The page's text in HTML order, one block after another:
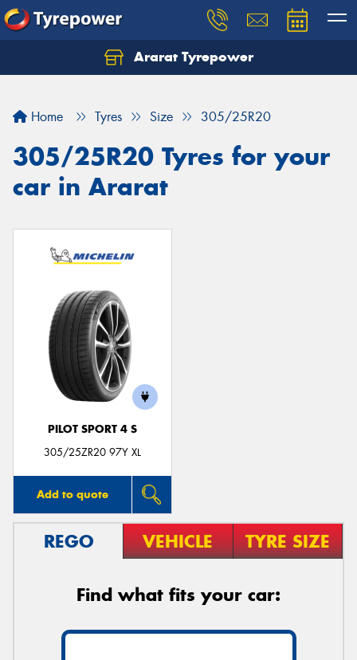
Ararat Tyrepower
Home Tyres Size 305/25R20
305/25R20 Tyres for your
car in Ararat
PILOT SPORT 4 S
305/25ZR20 97Y XL
Add to quote
REGO VEHICLE TYRE SIZE
Find what fits your car: